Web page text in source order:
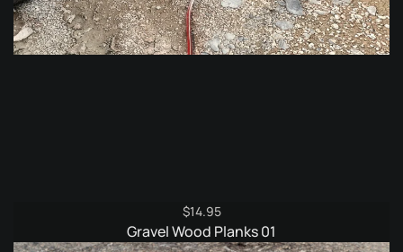
$14.95
Gravel Wood Planks 01